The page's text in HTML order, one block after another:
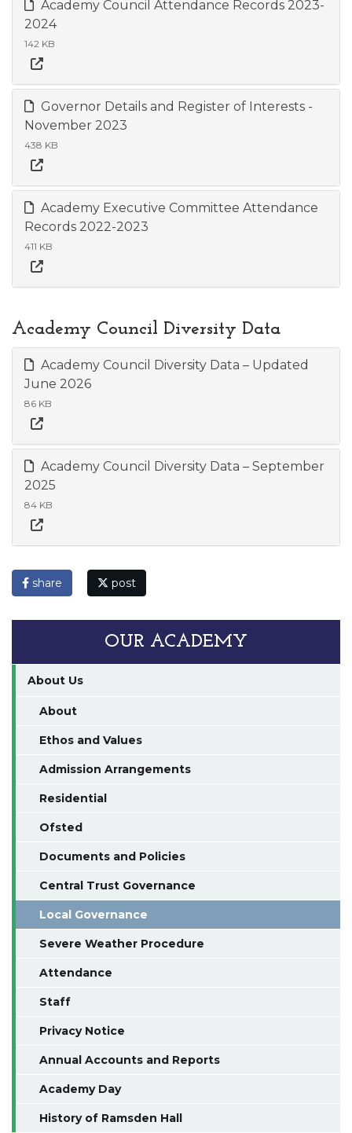
Academy Council Attendance Records 2023-
2024
142 KB
Governor Details and Register of Interests -
November 2023
438 KB
Academy Executive Committee Attendance
Records 2022-2023
411 KB
Academy Council Diversity Data
Academy Council Diversity Data – Updated
June 2026
86 KB
Academy Council Diversity Data – September
2025
84 KB
share post
OUR ACADEMY
About Us
About
Ethos and Values
Admission Arrangements
Residential
Ofsted
Documents and Policies
Central Trust Governance
Local Governance
Severe Weather Procedure
Attendance
Staff
Privacy Notice
Annual Accounts and Reports
Academy Day
History of Ramsden Hall